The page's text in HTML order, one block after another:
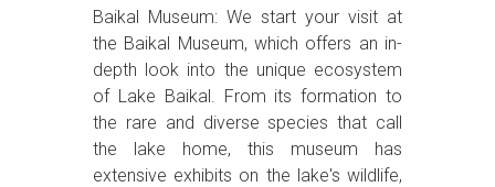
Baikal Museum: We start your visit at
the Baikal Museum, which offers an in-
depth look into the unique ecosystem
of Lake Baikal. From its formation to
the rare and diverse species that call
the lake home, this museum has
extensive exhibits on the lake's wildlife,